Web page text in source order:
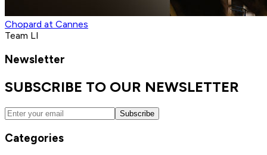
Chopard at Cannes
Team LI
Newsletter
SUBSCRIBE TO OUR NEWSLETTER
Subscribe
Categories